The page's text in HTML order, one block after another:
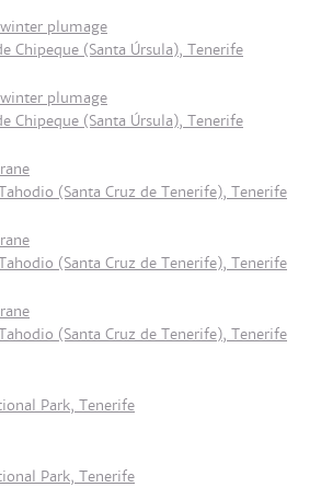
plumage
Chipeque (Santa Úrsula), Tenerife
plumage
Chipeque (Santa Úrsula), Tenerife
(Santa Cruz de Tenerife), Tenerife
(Santa Cruz de Tenerife), Tenerife
(Santa Cruz de Tenerife), Tenerife
Park, Tenerife
Park, Tenerife